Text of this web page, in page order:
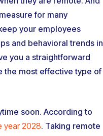
for many
your employees
and behavioral trends in
you a straightforward
the most effective type of
soon. According to
year 2028. Taking remote